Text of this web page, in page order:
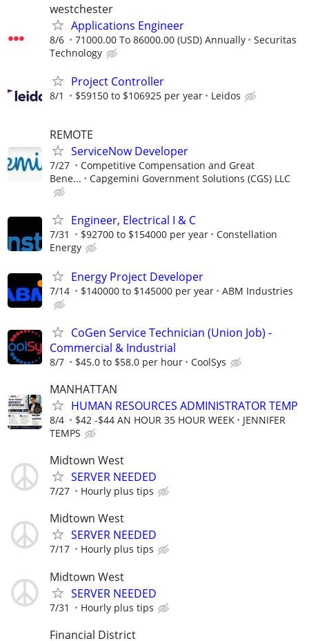
westchester
Applications Engineer
8/6 71000.00 To 86000.00 (USD) Annually
Securitas
Technology
Project Controller
8/1 $59150 to $106925 per year Leidos
REMOTE
ServiceNow Developer
7/27
Competitive Compensation and Great
Bene...
Capgemini Government Solutions (CGS) LLC
Engineer, Electrical I & C
7/31 $92700 to $154000 per year
Constellation
Energy
Energy Project Developer
7/14 $140000 to $145000 per year ABM Industries
CoGen Service Technician (Union Job) -
Commercial & Industrial
8/7 $45.0 to $58.0 per hour CoolSys
MANHATTAN
HUMAN RESOURCES ADMINISTRATOR TEMP
8/4 $42 -$44 AN HOUR 35 HOUR WEEK
JENNIFER
TEMPS
Midtown West
SERVER NEEDED
7/27 Hourly plus tips
Midtown West
SERVER NEEDED
7/17 Hourly plus tips
Midtown West
SERVER NEEDED
7/31 Hourly plus tips
Financial District